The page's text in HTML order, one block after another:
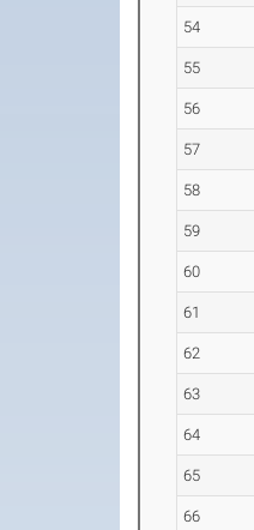
54
55
56
57
58
59
60
61
62
63
64
65
66